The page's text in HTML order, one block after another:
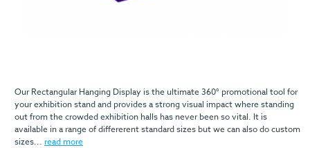
Our Rectangular Hanging Display is the ultimate 360° promotional tool for
your exhibition stand and provides a strong visual impact where standing
out from the crowded exhibition halls has never been so vital. It is
available in a range of differerent standard sizes but we can also do custom
sizes... read more